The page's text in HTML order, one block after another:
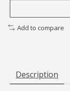
Add to compare
Description